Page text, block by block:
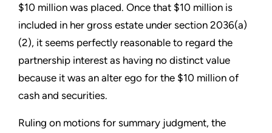
$10 million was placed. Once that $10 million is
included in her gross estate under section 2036(a)
(2), it seems perfectly reasonable to regard the
partnership interest as having no distinct value
because it was an alter ego for the $10 million of
cash and securities.
Ruling on motions for summary judgment, the